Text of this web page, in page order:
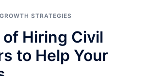
GROWTH STRATEGIES
Hiring Civil
to Help Your